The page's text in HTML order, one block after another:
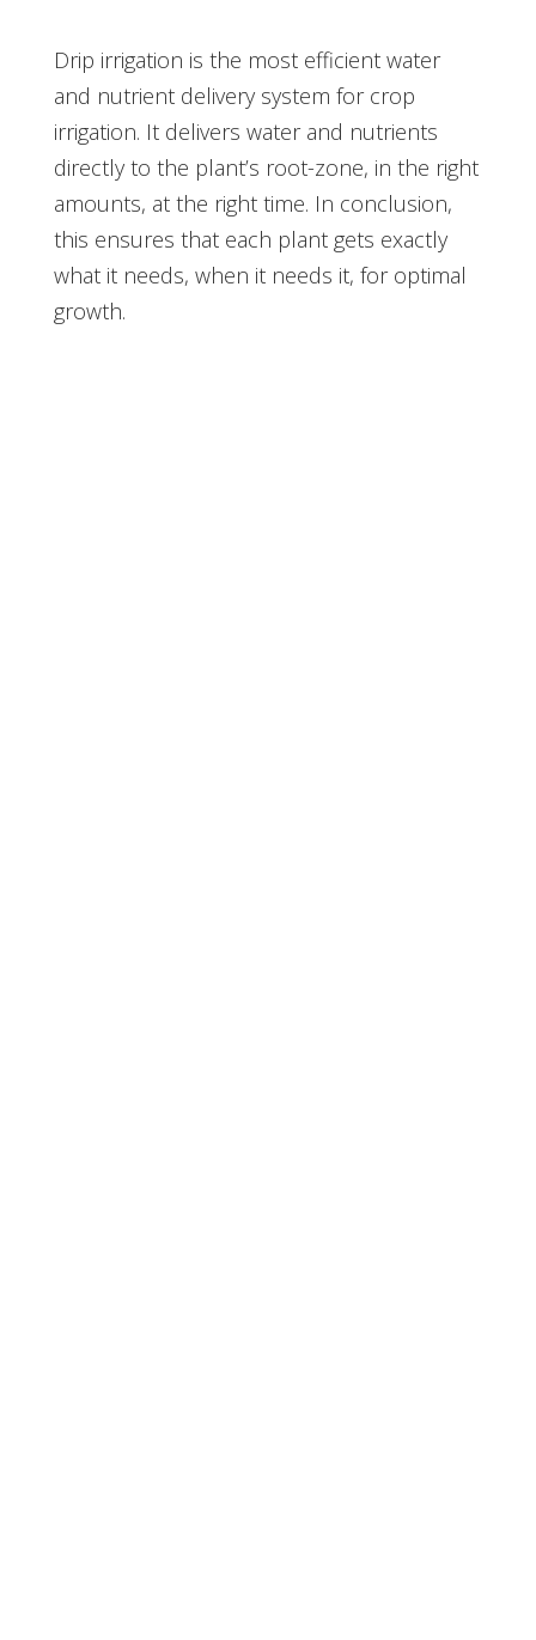
Drip irrigation is the most efficient water
and nutrient delivery system for crop
irrigation. It delivers water and nutrients
directly to the plant’s root-zone, in the right
amounts, at the right time. In conclusion,
this ensures that each plant gets exactly
what it needs, when it needs it, for optimal
growth.